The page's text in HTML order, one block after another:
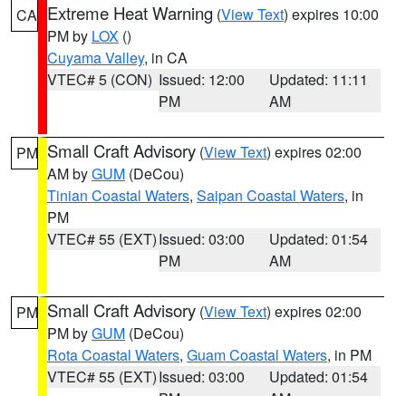
CA Extreme Heat Warning (View Text) expires 10:00
PM by LOX ()
Cuyama Valley, in CA
VTEC# 5 (CON) Issued: 12:00
PM
Updated: 11:11
AM
PM Small Craft Advisory (View Text) expires 02:00
AM byGUM (DeCou)
Tinian Coastal Waters, Saipan Coastal Waters, in
PM
VTEC# 55 (EXT)Issued: 03:00
PM
Updated: 01:54
AM
PM Small Craft Advisory (View Text) expires 02:00
PM byGUM (DeCou)
Rota Coastal Waters, Guam Coastal Waters, in PM
VTEC# 55 (EXT)Issued: 03:00
Updated: 01:54